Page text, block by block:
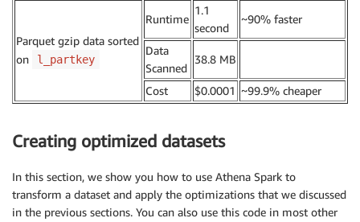
Parquet gzip data sorted
on
l_partkey
Runtime
1.1
second
~90% faster
Data
Scanned
38.8 MB
Cost $0.0001 ~99.9% cheaper
Creating optimized datasets
In this section, we show you how to use Athena Spark to
transform a dataset and apply the optimizations that we discussed
in the previous sections. You can also use this code in most other